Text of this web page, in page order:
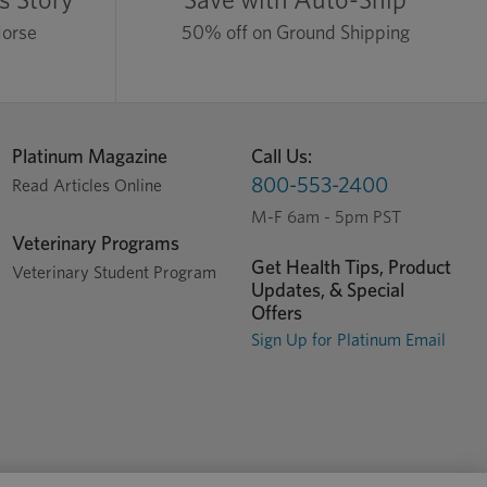
50% off on Ground Shipping
Platinum Magazine
Read Articles Online
Veterinary Programs
Veterinary Student Program
Call Us:
800-553-2400
M-F 6am - 5pm PST
Get Health Tips, Product
Updates, & Special
Offers
Sign Up for Platinum Email